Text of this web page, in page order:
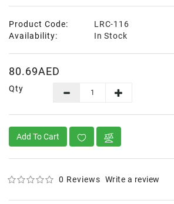
Product Code:
LRC-116
Availability:
In Stock
80.69AED
Qty
Add To Cart
0 Reviews Write a review